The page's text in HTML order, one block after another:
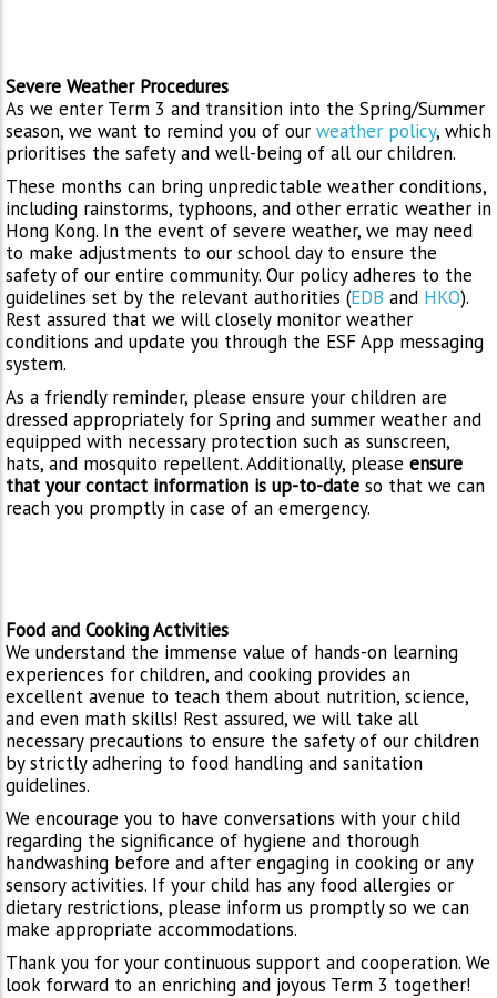
Severe Weather Procedures
As we enter Term 3 and transition into the Spring/Summer
season, we want to remind you of our weather policy, which
prioritises the safety and well-being of all our children.
These months can bring unpredictable weather conditions,
including rainstorms, typhoons, and other erratic weather in
Hong Kong. In the event of severe weather, we may need
to make adjustments to our school day to ensure the
safety of our entire community. Our policy adheres to the
guidelines set by the relevant authorities (EDB and HKO).
Rest assured that we will closely monitor weather
conditions and update you through the ESF App messaging
system.
As a friendly reminder, please ensure your children are
dressed appropriately for Spring and summer weather and
equipped with necessary protection such as sunscreen,
hats, and mosquito repellent. Additionally, please ensure
that your contact information is up-to-date so that we can
reach you promptly in case of an emergency.
Food and Cooking Activities
We understand the immense value of hands-on learning
experiences for children, and cooking provides an
excellent avenue to teach them about nutrition, science,
and even math skills! Rest assured, we will take all
necessary precautions to ensure the safety of our children
by strictly adhering to food handling and sanitation
guidelines.
We encourage you to have conversations with your child
regarding the significance of hygiene and thorough
handwashing before and after engaging in cooking or any
sensory activities. If your child has any food allergies or
dietary restrictions, please inform us promptly so we can
make appropriate accommodations.
Thank you for your continuous support and cooperation. We
look forward to an enriching and joyous Term 3 together!